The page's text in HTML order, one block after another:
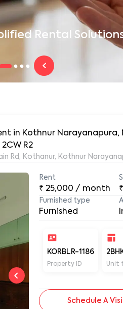
Rental
in Kothnur
R2
Rd, Kothanur, Kothnur
Rent
₹ 25,000 / month
Furnished type
Furnished
KORBLR-1186
Property ID Unit
Schedule A